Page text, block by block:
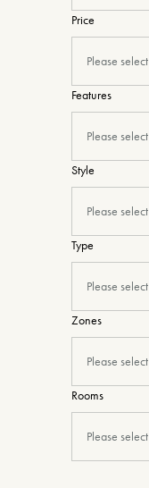
Price
Please select
Features
Please select
Style
Please select
Type
Please select
Zones
Please select
Rooms
Please select